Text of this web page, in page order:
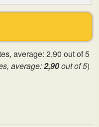
average:2,90out of 5)